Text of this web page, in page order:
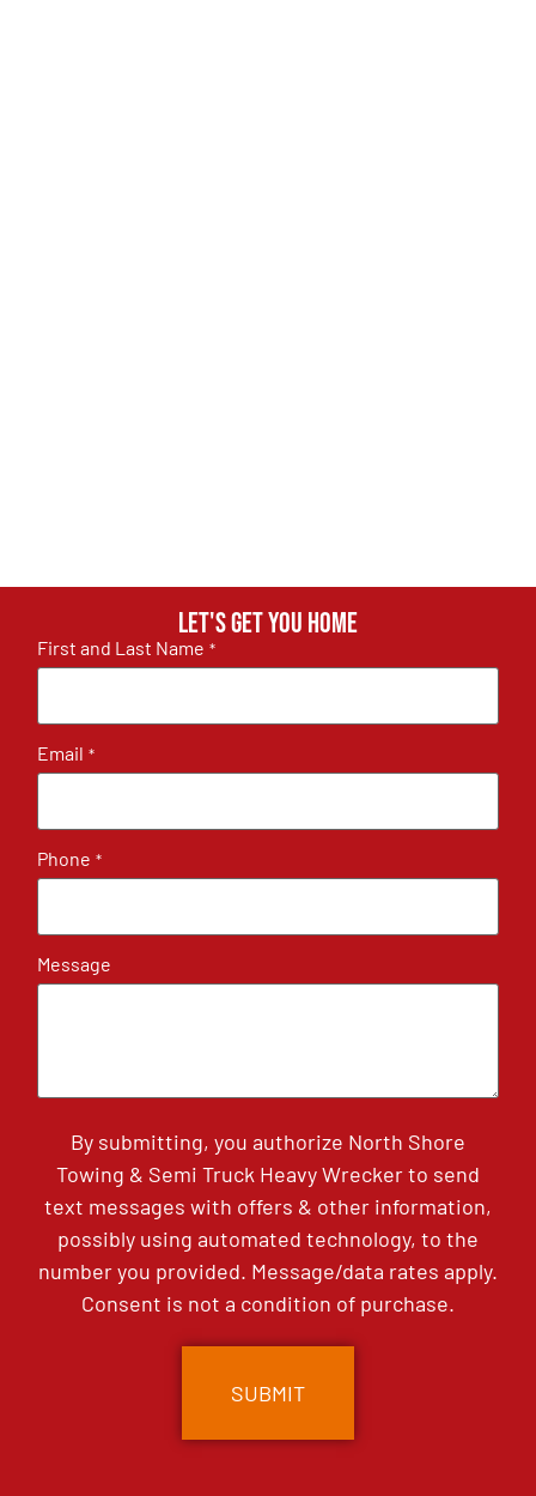
Let's get you home
First and Last Name *
Email *
Phone *
Message
By submitting, you authorize North Shore
Towing & Semi Truck Heavy Wrecker to send
text messages with offers & other information,
possibly using automated technology, to the
number you provided. Message/data rates apply.
Consent is not a condition of purchase.